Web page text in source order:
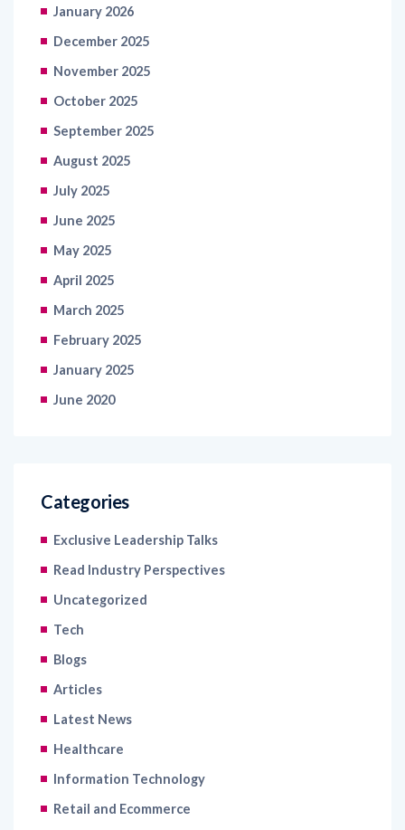
January 2026
December 2025
November 2025
October 2025
September 2025
August 2025
July 2025
June 2025
May 2025
April 2025
March 2025
February 2025
January 2025
June 2020
Categories
Exclusive Leadership Talks
Read Industry Perspectives
Uncategorized
Tech
Blogs
Articles
Latest News
Healthcare
Information Technology
Retail and Ecommerce